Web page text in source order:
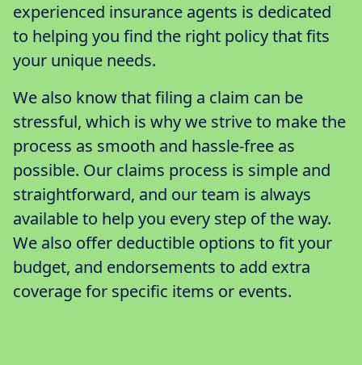
experienced insurance agents is dedicated
to helping you find the right policy that fits
your unique needs.
We also know that filing a claim can be
stressful, which is why we strive to make the
process as smooth and hassle-free as
possible. Our claims process is simple and
straightforward, and our team is always
available to help you every step of the way.
We also offer deductible options to fit your
budget, and endorsements to add extra
coverage for specific items or events.